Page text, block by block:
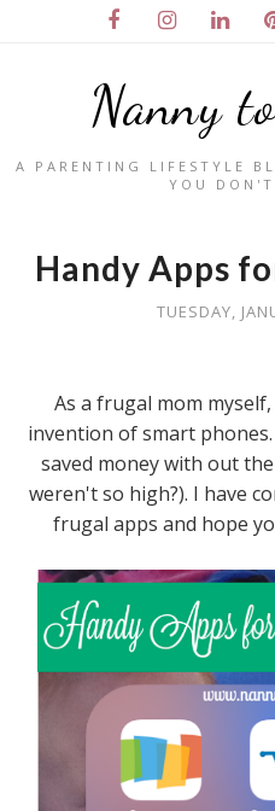
Nanny
A PARENTING LIFESTYLE
YOU
Handy Apps
TUESDAY,
As a frugal mom
invention of smart
saved money with out
weren't so high?). I have
frugal apps and hope